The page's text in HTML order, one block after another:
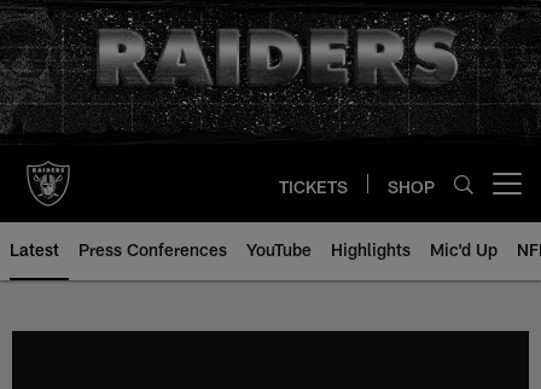
Skip
to
main
content
TICKETS SHOP
Latest Press Conferences YouTube Highlights Mic'd Up